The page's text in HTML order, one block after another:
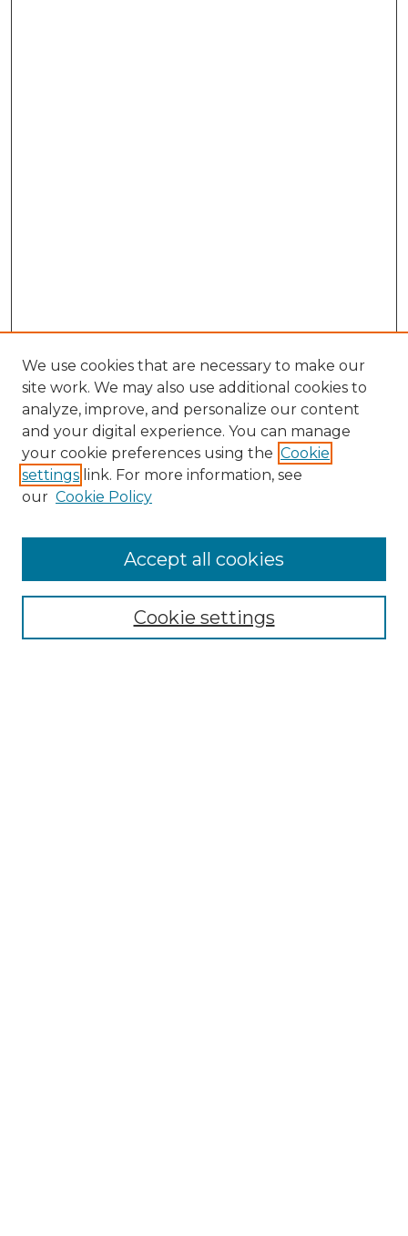
Browse
We use cookies that are necessary to make our
site work. We may also use additional cookies to
analyze, improve, and personalize our content
and your digital experience. You can manage
your cookie preferences using the Cookie
settings link. For more information, see
our Cookie Policy
Cookie settings
Accept all cookies